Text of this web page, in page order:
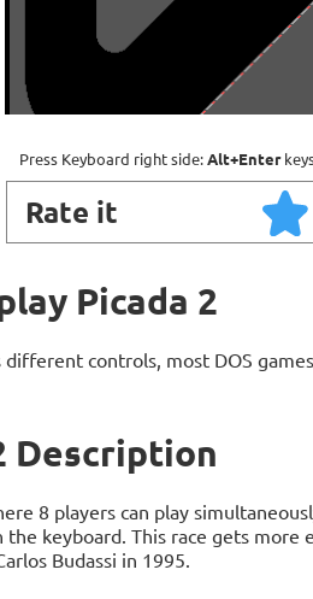
Press Keyboard right side:Alt+Enter
Rate it
Picada 2
different controls, most DOS
Description
8 players can play
keyboard. This race gets
Budassi in 1995.